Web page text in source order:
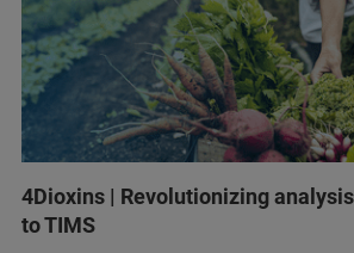
4Dioxins | Revolutionizing
to TIMS